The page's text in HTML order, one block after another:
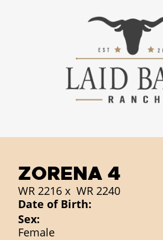
ZORENA 4
WR 2216 x WR 2240
Date of Birth:
Sex:
Female